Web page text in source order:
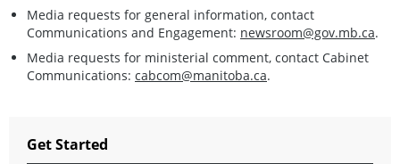
Media requests for general information, contact
Communications and Engagement: newsroom@gov.mb.ca.
Media requests for ministerial comment, contact Cabinet
Communications: cabcom@manitoba.ca.
Get Started